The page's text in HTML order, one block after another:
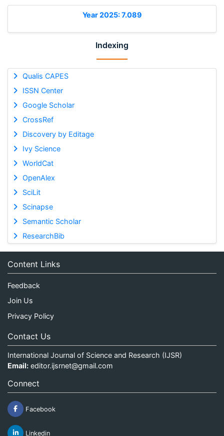
Year 2025: 7.089
Indexing
Qualis CAPES
ISSN Center
Google Scholar
CrossRef
Discovery by Editage
Ivy Science
WorldCat
OpenAlex
SciLit
Scinapse
Semantic Scholar
ResearchBib
Content Links
Feedback
Join Us
Privacy Policy
Contact Us
International Journal of Science and Research (IJSR)
Email: editor.ijsrnet@gmail.com
Connect
Facebook
Linkedin